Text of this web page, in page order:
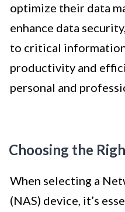
optimize their data
enhance data
to critical
productivity and
personal and
Choosing the
When selecting a
(NAS) device, it’s